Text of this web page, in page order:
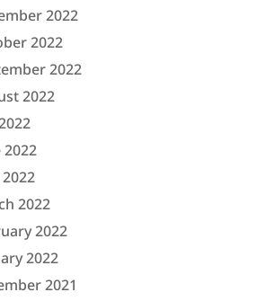
2022
2022
2022
2022
2022
2022
2022
2022
2021